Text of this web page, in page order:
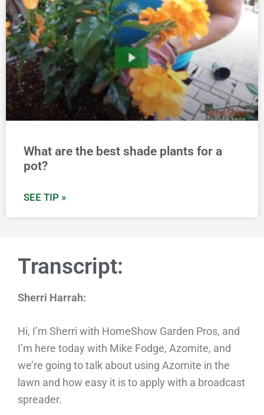
What are the best shade plants for a
pot?
SEE TIP »
Transcript:
Sherri Harrah:
Hi, I’m Sherri with HomeShow Garden Pros, and
I’m here today with Mike Fodge, Azomite, and
we’re going to talk about using Azomite in the
lawn and how easy it is to apply with a broadcast
spreader.